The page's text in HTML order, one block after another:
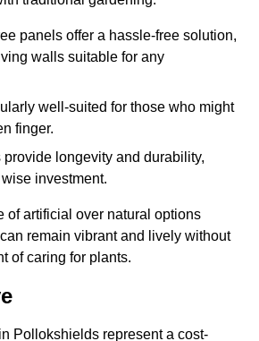
panels offer a hassle-free solution,
walls suitable for any
well-suited for those who might
finger.
provide longevity and durability,
investment.
of artificial over natural options
remain vibrant and lively without
of caring for plants.
Pollokshields represent a cost-